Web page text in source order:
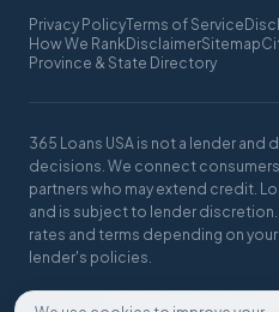
Privacy PolicyTerms of Service
How We RankDisclaimerSitemap
Province & State Directory
365 Loans USA is not a lender
decisions. We connect
partners who may extend credit.
and is subject to lender discretion.
rates and terms depending on
lender's policies.
© 2026 365 Loans